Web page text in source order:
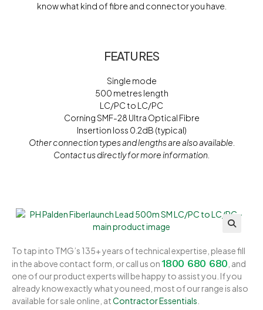
know what kind of fibre and connector you have.
FEATURES
Single mode
500 metres length
LC/PC to LC/PC
Corning SMF-28 Ultra Optical Fibre
Insertion loss 0.2dB (typical)
Other connection types and lengths are also available.
Contact us directly for more information.
To tap into TMG’s 135+ years of technical expertise, please fill
in the above contact form, or call us on1800 680 680 , and
one of our product experts will be happy to assist you. If you
already know exactly what you need, most of our range is also
available for sale online, atContractor Essentials